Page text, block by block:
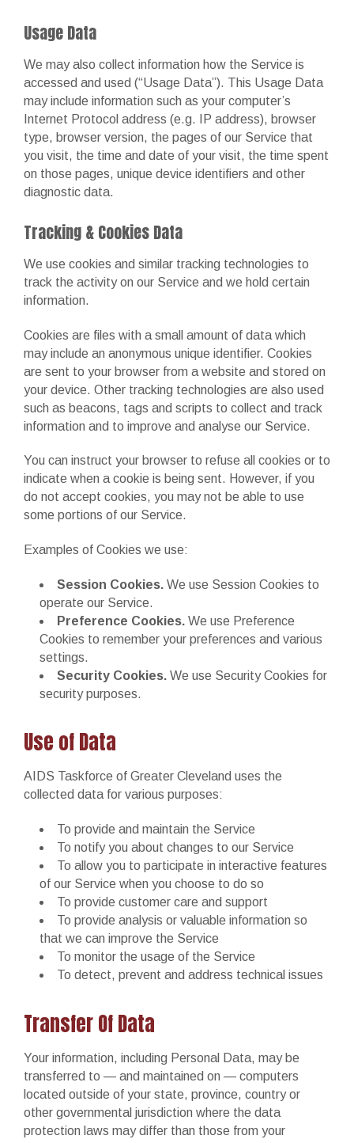
Usage Data
We may also collect information how the Service is
accessed and used (“Usage Data”). This Usage Data
may include information such as your computer’s
Internet Protocol address (e.g. IP address), browser
type, browser version, the pages of our Service that
you visit, the time and date of your visit, the time spent
on those pages, unique device identifiers and other
diagnostic data.
Tracking & Cookies Data
We use cookies and similar tracking technologies to
track the activity on our Service and we hold certain
information.
Cookies are files with a small amount of data which
may include an anonymous unique identifier. Cookies
are sent to your browser from a website and stored on
your device. Other tracking technologies are also used
such as beacons, tags and scripts to collect and track
information and to improve and analyse our Service.
You can instruct your browser to refuse all cookies or to
indicate when a cookie is being sent. However, if you
do not accept cookies, you may not be able to use
some portions of our Service.
Examples of Cookies we use:
Session Cookies. We use Session Cookies to
operate our Service.
Preference Cookies. We use Preference
Cookies to remember your preferences and various
settings.
Security Cookies. We use Security Cookies for
security purposes.
Use of Data
AIDS Taskforce of Greater Cleveland uses the
collected data for various purposes:
To provide and maintain the Service
To notify you about changes to our Service
To allow you to participate in interactive features
of our Service when you choose to do so
To provide customer care and support
To provide analysis or valuable information so
that we can improve the Service
To monitor the usage of the Service
To detect, prevent and address technical issues
Transfer Of Data
Your information, including Personal Data, may be
transferred to — and maintained on — computers
located outside of your state, province, country or
other governmental jurisdiction where the data
protection laws may differ than those from your